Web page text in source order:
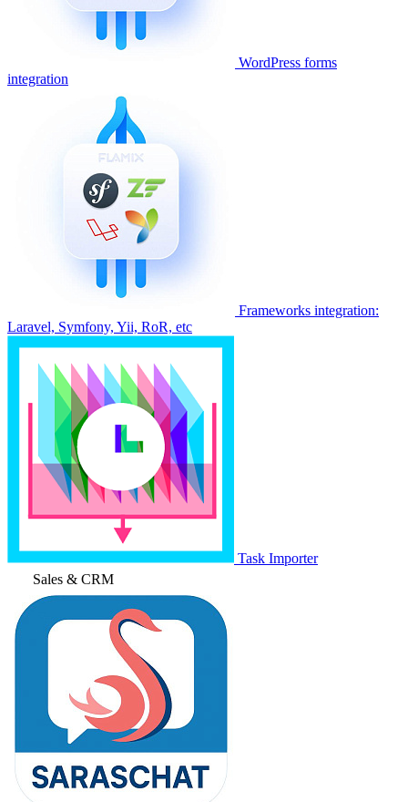
WordPress forms
integration
Frameworks integration:
Laravel, Symfony, Yii, RoR, etc
Task Importer
Sales & CRM